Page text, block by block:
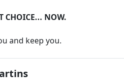
CHOICE... NOW.
and keep you.